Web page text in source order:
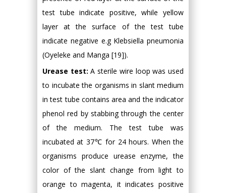
test tube indicate positive, while yellow
layer at the surface of the test tube
indicate negative e.g Klebsiella pneumonia
(Oyeleke and Manga [19]).
Urease test: A sterile wire loop was used
to incubate the organisms in slant medium
in test tube contains area and the indicator
phenol red by stabbing through the center
of the medium. The test tube was
incubated at 37℃ for 24 hours. When the
organisms produce urease enzyme, the
color of the slant change from light to
orange to magenta, it indicates positive